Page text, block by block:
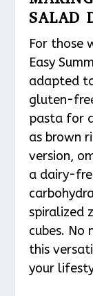
SALAD
For those
Easy
adapted
gluten-
pasta for
as brown
version,
a dairy-
spiralized
cubes. No
this
your